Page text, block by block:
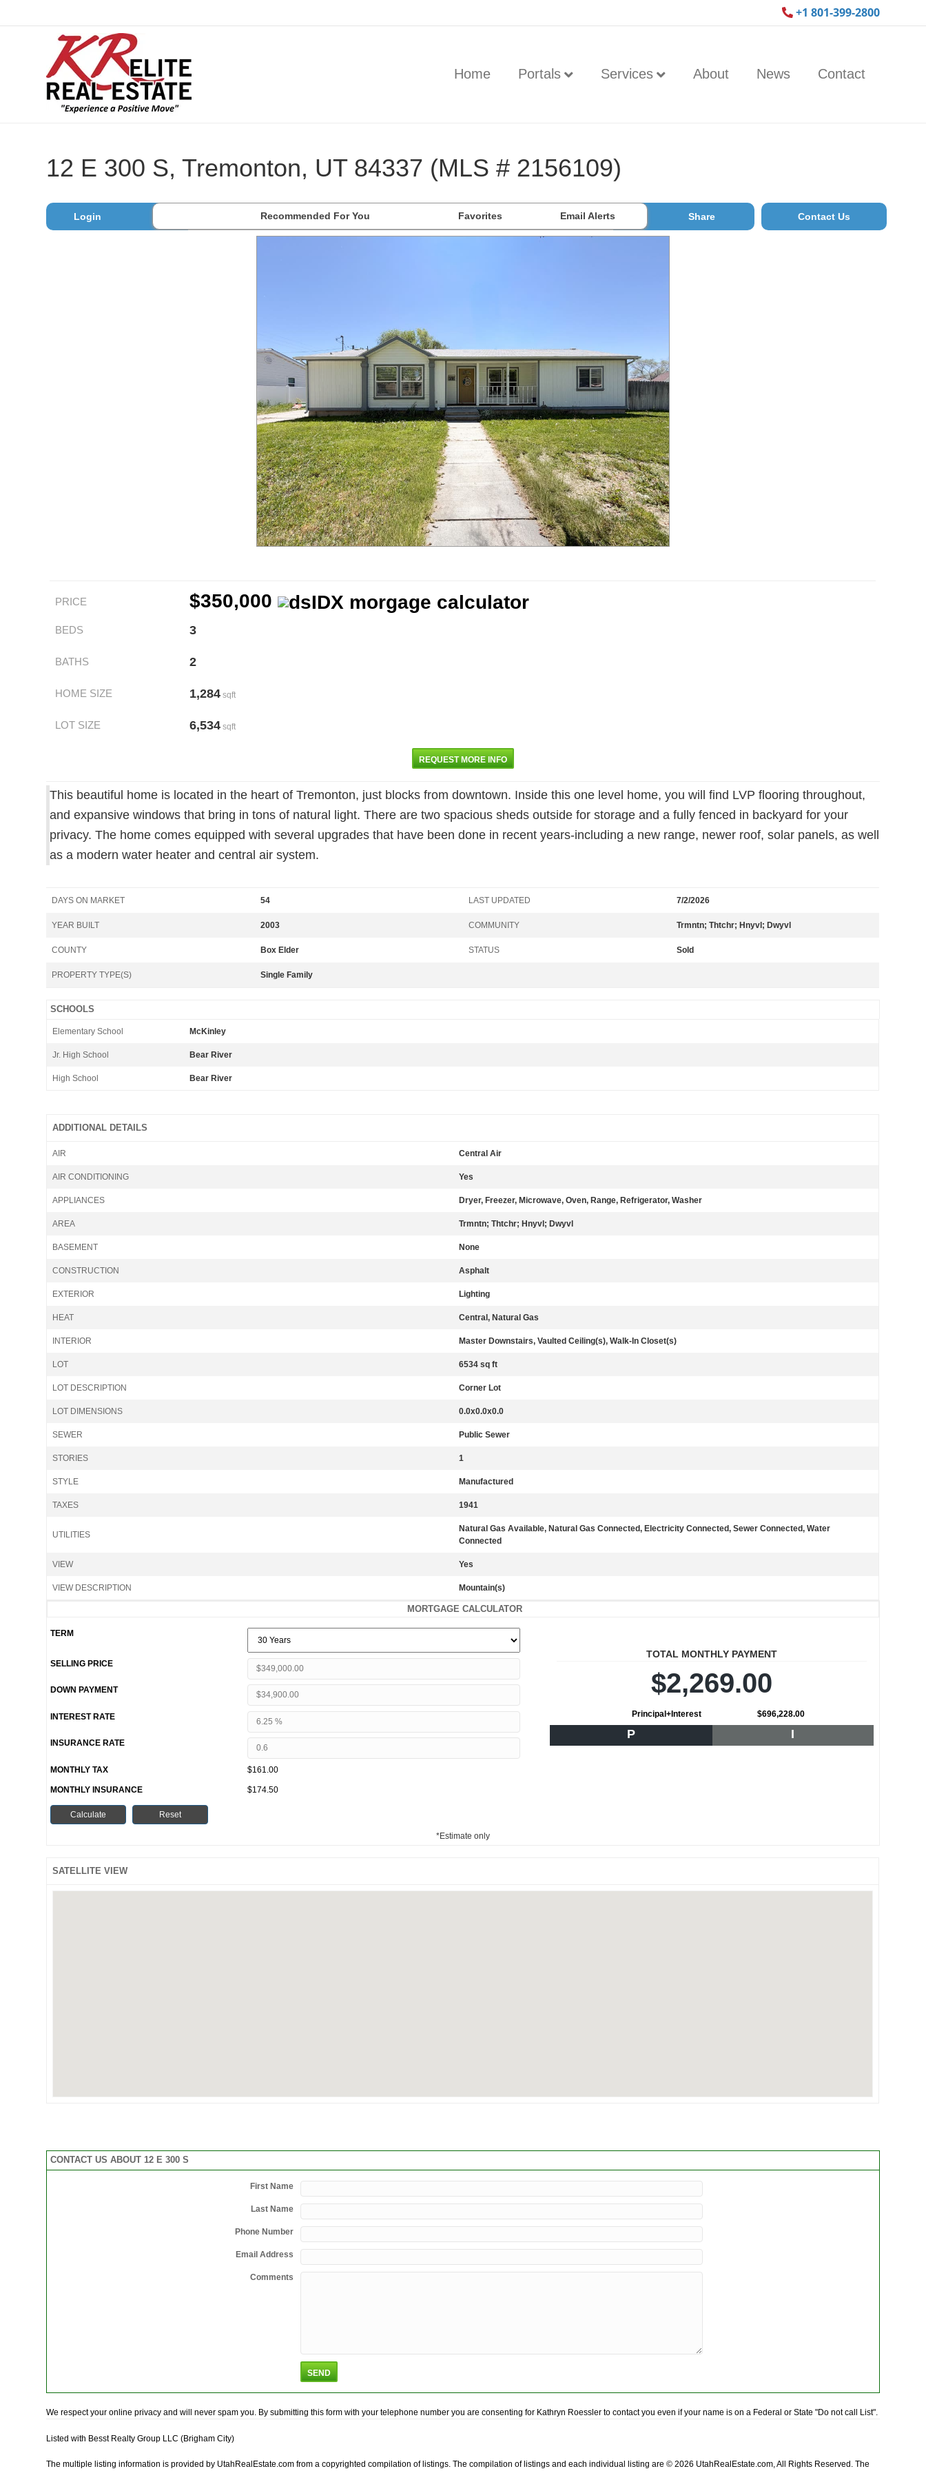
+1 801-399-2800
Home Portals Services About News Contact
12 E 300 S, Tremonton, UT 84337 (MLS # 2156109)
Login Recommended For You Favorites Email Alerts Share Contact Us
PRICE $350,000
BEDS 3
BATHS 2
HOME SIZE 1,284 sqft
LOT SIZE 6,534 sqft
REQUEST MORE INFO
This beautiful home is located in the heart of Tremonton, just blocks from downtown. Inside this one level home, you will find LVP flooring throughout,
and expansive windows that bring in tons of natural light. There are two spacious sheds outside for storage and a fully fenced in backyard for your
privacy. The home comes equipped with several upgrades that have been done in recent years-including a new range, newer roof, solar panels, as well
as a modern water heater and central air system.
DAYS ON MARKET 54 LAST UPDATED 7/2/2026
YEAR BUILT 2003 COMMUNITY Trmntn; Thtchr; Hnyvl; Dwyvl
COUNTY Box Elder STATUS Sold
PROPERTY TYPE(S) Single Family
SCHOOLS
Elementary School McKinley
Jr. High School Bear River
High School Bear River
ADDITIONAL DETAILS
AIR Central Air
AIR CONDITIONING Yes
APPLIANCES Dryer, Freezer, Microwave, Oven, Range, Refrigerator, Washer
AREA Trmntn; Thtchr; Hnyvl; Dwyvl
BASEMENT None
CONSTRUCTION Asphalt
EXTERIOR Lighting
HEAT Central, Natural Gas
INTERIOR Master Downstairs, Vaulted Ceiling(s), Walk-In Closet(s)
LOT 6534 sq ft
LOT DESCRIPTION Corner Lot
LOT DIMENSIONS 0.0x0.0x0.0
SEWER Public Sewer
STORIES 1
STYLE Manufactured
TAXES 1941
UTILITIES
Natural Gas Available, Natural Gas Connected, Electricity Connected, Sewer Connected, Water
Connected
VIEW Yes
VIEW DESCRIPTION Mountain(s)
MORTGAGE CALCULATOR
TERM
SELLING PRICE
DOWN PAYMENT
INTEREST RATE
INSURANCE RATE
MONTHLY TAX $161.00
MONTHLY INSURANCE $174.50
TOTAL MONTHLY PAYMENT
$2,269.00
Principal+Interest $696,228.00
P I
*Estimate only
SATELLITE VIEW
CONTACT US ABOUT 12 E 300 S
First Name
Last Name
Phone Number
Email Address
Comments
We respect your online privacy and will never spam you. By submitting this form with your telephone number you are consenting for Kathryn Roessler to contact you even if your name is on a Federal or State "Do not call List".
Listed with Besst Realty Group LLC (Brigham City)
The multiple listing information is provided by UtahRealEstate.com from a copyrighted compilation of listings. The compilation of listings and each individual listing are © 2026 UtahRealEstate.com, All Rights Reserved. The